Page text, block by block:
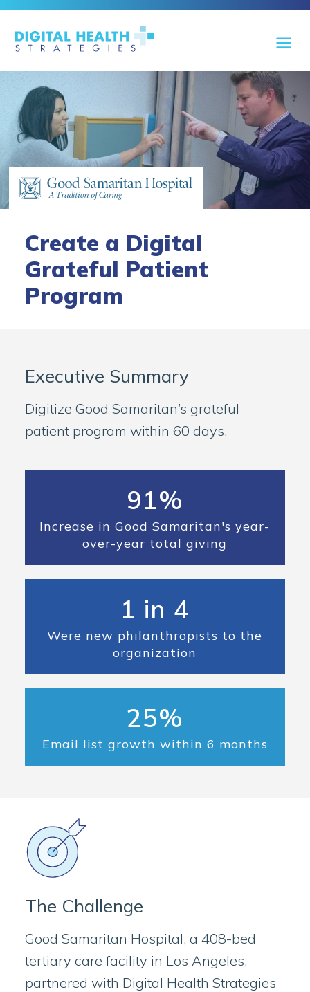
Create a Digital
Grateful Patient
Program
Executive Summary
Digitize Good Samaritan’s grateful
patient program within 60 days.
91%
Increase in Good Samaritan's year-
over-year total giving
1 in 4
Were new philanthropists to the
organization
25%
Email list growth within 6 months
The Challenge
Good Samaritan Hospital, a 408-bed
tertiary care facility in Los Angeles,
partnered with Digital Health Strategies